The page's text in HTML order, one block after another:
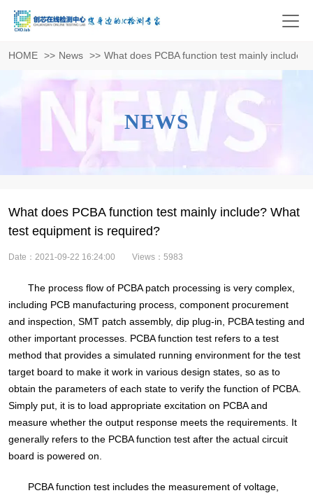
HOME >> News >> What does PCBA function test mainly
NEWS
What does PCBA function test mainly include? What
test equipment is required?
Date：2021-09-22 16:24:00 Views：5983
The process flow of PCBA patch processing is very complex,
including PCB manufacturing process, component procurement
and inspection, SMT patch assembly, dip plug-in, PCBA testing and
other important processes. PCBA function test refers to a test
method that provides a simulated running environment for the test
target board to make it work in various design states, so as to
obtain the parameters of each state to verify the function of PCBA.
Simply put, it is to load appropriate excitation on PCBA and
measure whether the output response meets the requirements. It
generally refers to the PCBA function test after the actual circuit
board is powered on.
PCBA function test includes the measurement of voltage,